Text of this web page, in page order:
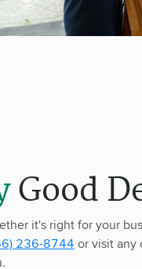
Good
it's right for your
236-8744 or visit any